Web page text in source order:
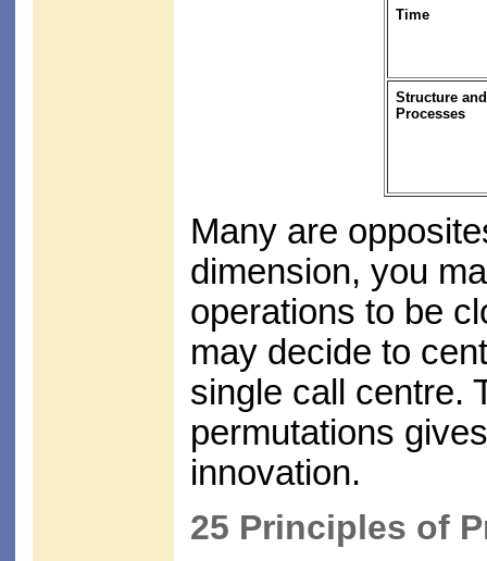
Time
Structure and
Processes
Many are
dimension, you
operations to be
may decide to
single call centre.
permutations
innovation.
25 Principles of